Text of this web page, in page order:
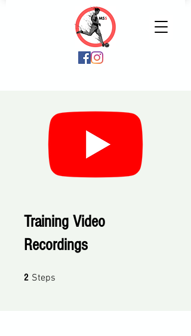
Training Video
Recordings
2 Steps